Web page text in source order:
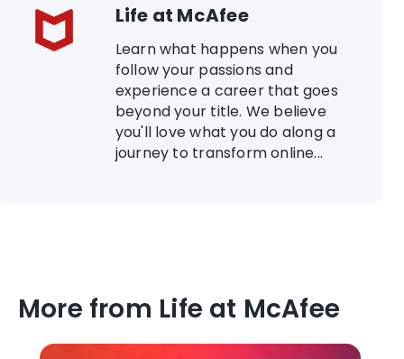
Life at McAfee
Learn what happens when you
follow your passions and
experience a career that goes
beyond your title. We believe
you'll love what you do along a
journey to transform online...
More from Life at McAfee